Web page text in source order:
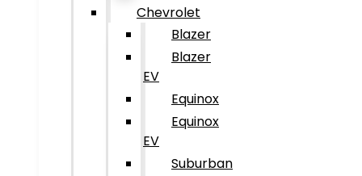
Chevrolet
Blazer
Blazer
EV
Equinox
Equinox
EV
Suburban